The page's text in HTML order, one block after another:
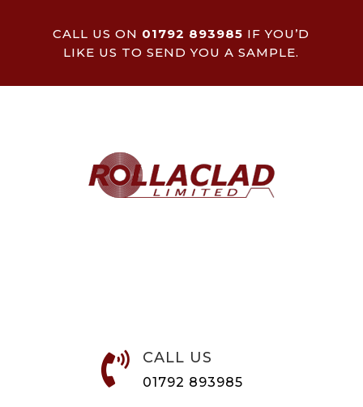
CALL US ON 01792 893985 IF YOU’D
LIKE US TO SEND YOU A SAMPLE.
 CALL US
01792 893985